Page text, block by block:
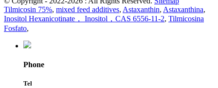
Tilmicosin 75%, mixed feed additives, Astaxanthin, Astaxanthina,
Inositol Hexanicotinate， Inositol，CAS 6556-11-2, Tilmicosina
Fosfato,
Phone
Tel